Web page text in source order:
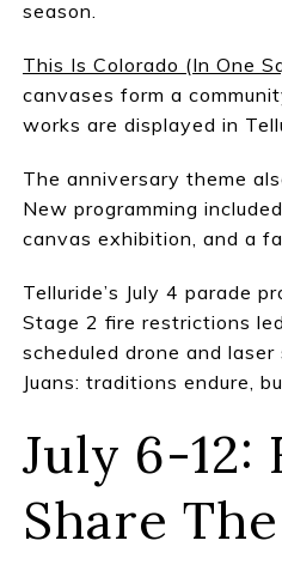
season.
This Is Colorado (In One
canvases form a
works are displayed in
The anniversary theme
New programming
canvas exhibition, and a
Telluride’s July 4 parade
Stage 2 fire restrictions
scheduled drone and
Juans: traditions endure,
July 6-12:
Share